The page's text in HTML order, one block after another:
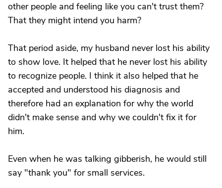
other people and feeling like you can't trust them?
That they might intend you harm?
That period aside, my husband never lost his ability
to show love. It helped that he never lost his ability
to recognize people. I think it also helped that he
accepted and understood his diagnosis and
therefore had an explanation for why the world
didn't make sense and why we couldn't fix it for
him.
Even when he was talking gibberish, he would still
say "thank you" for small services.